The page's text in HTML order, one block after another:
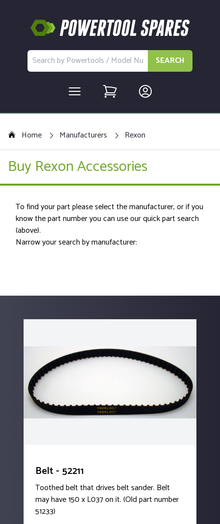
SEARCH
Home Manufacturers Rexon
Buy Rexon Accessories
To find your part please select the manufacturer, or if you
know the part number you can use our quick part search
(above).
Narrow your search by manufacturer:
Belt - 52211
Toothed belt that drives belt sander. Belt
may have 150 x L037 on it. (Old part number
51233)